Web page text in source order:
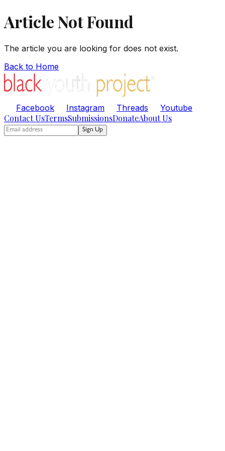
Article Not Found
The article you are looking for does not exist.
Back to Home
Facebook Instagram Threads Youtube
Contact UsTermsSubmissionsDonateAbout Us
Sign Up